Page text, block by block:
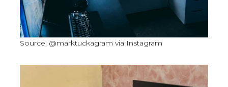
Source: @marktuckagram via Instagram